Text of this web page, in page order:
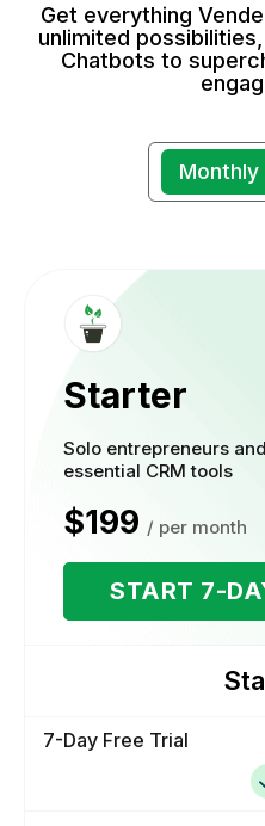
Get everything
unlimited
Chatbots to
Monthly
Starter
Solo entrepreneurs
essential CRM tools
$199 / per month
START 7-
7-Day Free Trial